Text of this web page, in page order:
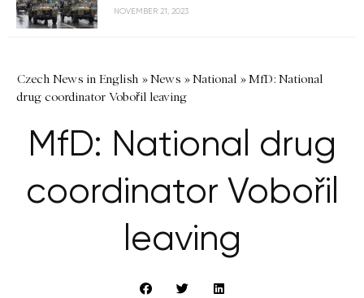
NOVEMBER 21, 2023
Czech News in English »News »National »MfD: National
drug coordinator Vobořil leaving
MfD: National drug
coordinator Vobořil
leaving